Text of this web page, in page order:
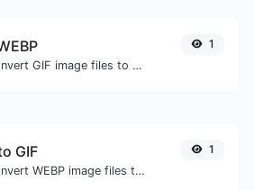
Easily convert GIF image files to WEBP.
1
GIF
Easily convert WEBP image files to GIF.
1